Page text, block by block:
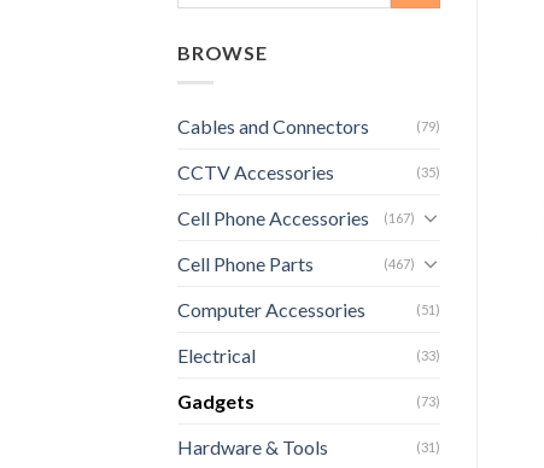
BROWSE
Cables and Connectors (79)
CCTV Accessories (35)
Cell Phone Accessories (167)
Cell Phone Parts (467)
Computer Accessories (51)
Electrical (33)
Gadgets (73)
Hardware & Tools (31)